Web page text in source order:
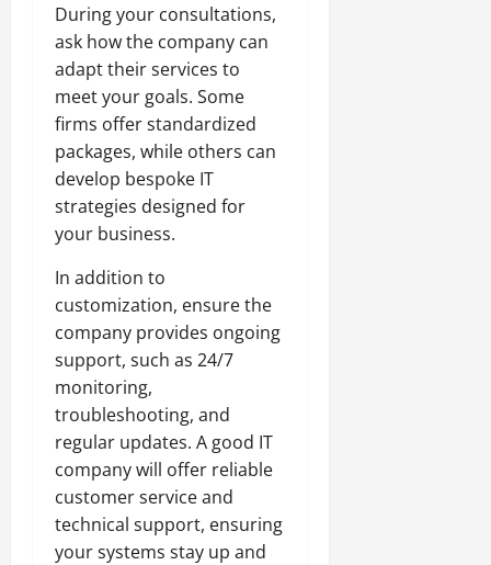
During your consultations,
ask how the company can
adapt their services to
meet your goals. Some
firms offer standardized
packages, while others can
develop bespoke IT
strategies designed for
your business.
In addition to
customization, ensure the
company provides ongoing
support, such as 24/7
monitoring,
troubleshooting, and
regular updates. A good IT
company will offer reliable
customer service and
technical support, ensuring
your systems stay up and